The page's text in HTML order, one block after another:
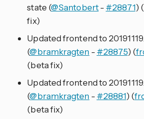
state (@Santobert- #28871) (
fix)
Updated frontend to
(@bramkragten - #28875) (
(beta fix)
Updated frontend to
(@bramkragten - #28881) (
(beta fix)